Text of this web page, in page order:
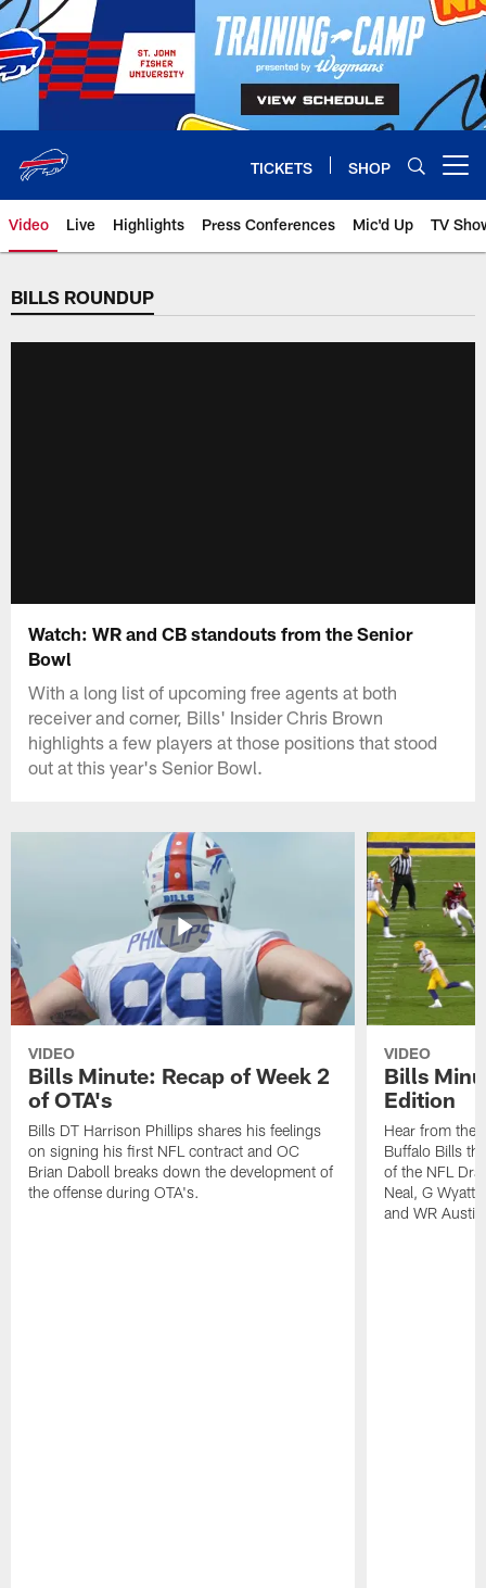
Skip
to
main
content
TICKETS SHOP
Video Live Highlights Press Conferences Mic'd Up TV
BILLS ROUNDUP
Watch: WR and CB standouts from the Senior
Bowl
With a long list of upcoming free agents at both
receiver and corner, Bills' Insider Chris Brown
highlights a few players at those positions that stood
out at this year's Senior Bowl.
VIDEO
Bills Minute: Recap of Week 2
of OTA's
Bills DT Harrison Phillips shares his feelings
on signing his first NFL contract and OC
Brian Daboll breaks down the development of
the offense during OTA's.
VIDEO
Bills
Edition
Hear from the
Buffalo Bills
of the NFL
Neal, G Wyatt
and WR